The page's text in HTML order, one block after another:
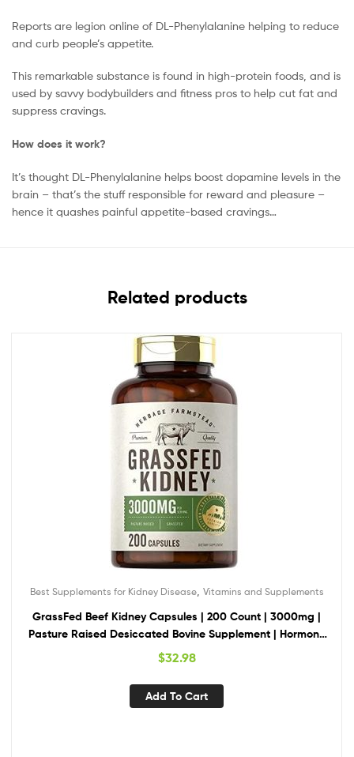
Reports are legion online of DL-Phenylalanine helping to reduce
and curb people’s appetite.
This remarkable substance is found in high-protein foods, and is
used by savvy bodybuilders and fitness pros to help cut fat and
suppress cravings.
How does it work?
It’s thought DL-Phenylalanine helps boost dopamine levels in the
brain – that’s the stuff responsible for reward and pleasure –
hence it quashes painful appetite-based cravings…
Related products
Best Supplements for Kidney Disease, Vitamins and Supplements
GrassFed Beef Kidney Capsules | 200 Count | 3000mg |
Pasture Raised Desiccated Bovine Supplement | Hormone
and Pesticide Free | Non-GMO, Gluten Free | by Herbage
$32.98
Add To Cart